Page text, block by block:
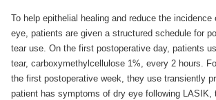
To help epithelial healing and reduce the
eye, patients are given a structured schedule for
tear use. On the first postoperative day, patients
tear, carboxymethylcellulose 1%, every 2 hours.
the first postoperative week, they use transiently
patient has symptoms of dry eye following LASIK,